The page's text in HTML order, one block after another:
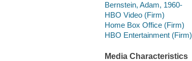
Bernstein, Adam, 1960-
HBO Video (Firm)
Home Box Office (Firm)
HBO Entertainment (Firm)
Media Characteristics